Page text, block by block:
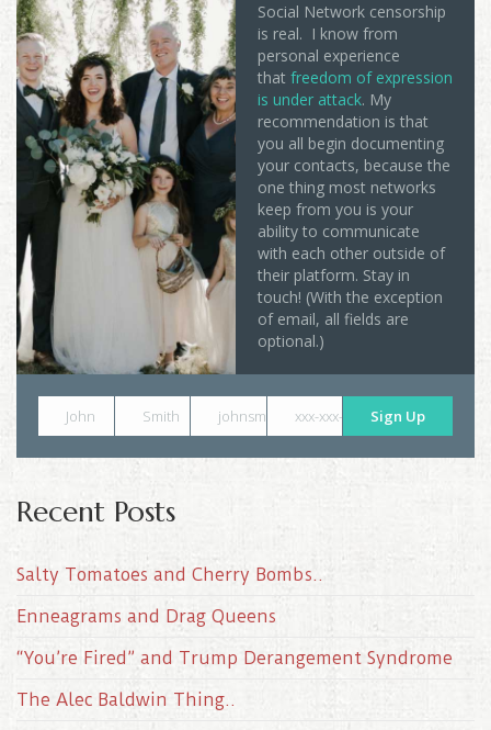
Social Network censorship
is real. I know from
personal experience
that freedom of expression
is under attack. My
recommendation is that
you all begin documenting
your contacts, because the
one thing most networks
keep from you is your
ability to communicate
with each other outside of
their platform. Stay in
touch! (With the exception
of email, all fields are
optional.)
John Smith johnsmith@example.com
xxx-xxx-xxxx Sign Up
Recent Posts
Salty Tomatoes and Cherry Bombs..
Enneagrams and Drag Queens
“You’re Fired” and Trump Derangement Syndrome
The Alec Baldwin Thing..